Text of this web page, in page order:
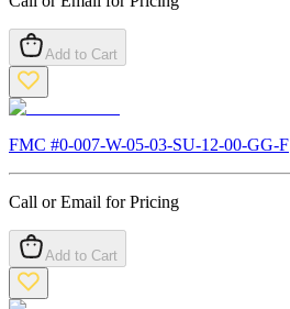
Add to Cart
FMC #0-007-W-05-03-SU-12-00-GG-F
Call or Email for Pricing
Add to Cart